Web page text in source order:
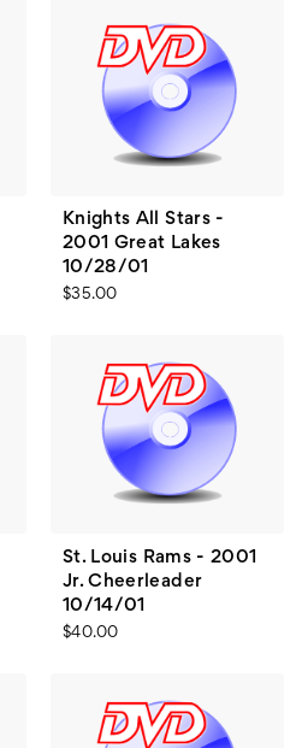
Knights All Stars -
2001 Great Lakes
10/28/01
$35.00
St. Louis Rams - 2001
Jr. Cheerleader
10/14/01
$40.00